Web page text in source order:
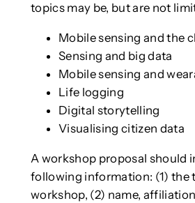
topics may be, but are not
Mobile sensing and the
Sensing and big data
Mobile sensing and
Life logging
Digital storytelling
Visualising citizen data
A workshop proposal should
following information: (1) the
workshop, (2) name,